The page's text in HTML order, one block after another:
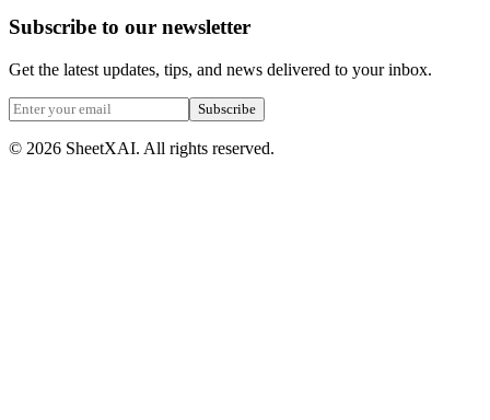
Subscribe to our newsletter
Get the latest updates, tips, and news delivered to your inbox.
Subscribe
© 2026 SheetXAI. All rights reserved.